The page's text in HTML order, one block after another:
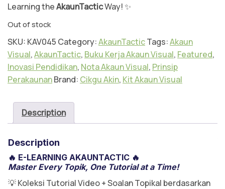
Learning theAkaunTacticWay! ✨
Out of stock
SKU: KAV045 Category:AkaunTacticTags:Akaun
Visual,AkaunTactic, Buku Kerja Akaun Visual, Featured,
Inovasi Pendidikan, Nota Akaun Visual, Prinsip
PerakaunanBrand: Cikgu Akin, Kit Akaun Visual
Description
Description
🔥 E-LEARNING AKAUNTACTIC 🔥
Master Every Topik, One Tutorial at a Time!
💡 Koleksi Tutorial Video + Soalan Topikal berdasarkan